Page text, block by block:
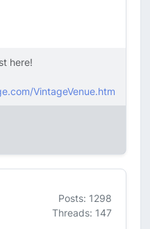
here!
VintageVenue.htm
Posts: 1298
Threads: 147